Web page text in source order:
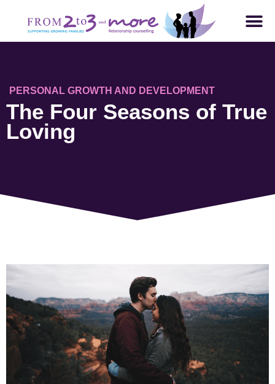
PERSONAL GROWTH AND DEVELOPMENT
The Four Seasons of True
Loving